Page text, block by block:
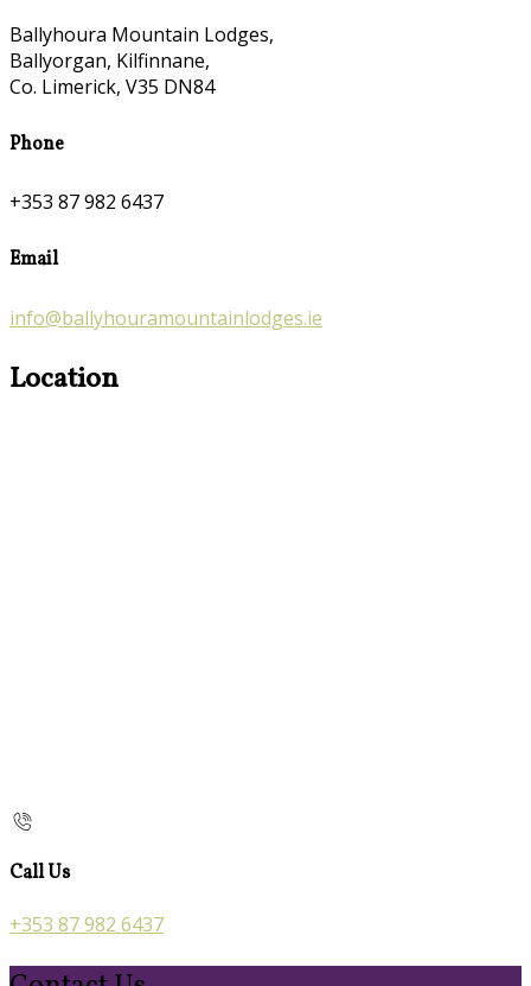
Ballyhoura Mountain Lodges,
Ballyorgan, Kilfinnane,
Co. Limerick, V35 DN84
Phone
+353 87 982 6437
Email
info@ballyhouramountainlodges.ie
Location
Call Us
+353 87 982 6437